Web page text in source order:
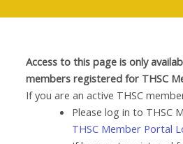
Access to this page is only
members registered for THSC
If you are an active THSC
Please log in to THSC
THSC Member Portal